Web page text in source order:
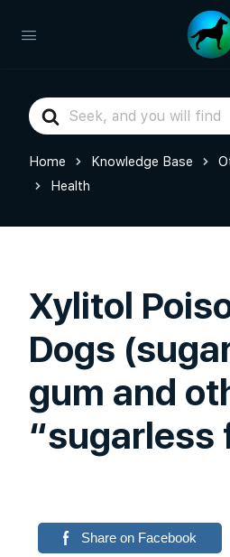
Search
For
Home Knowledge Base
Health
Xylitol
Dogs
gum and
“sugarless
Share on Facebook